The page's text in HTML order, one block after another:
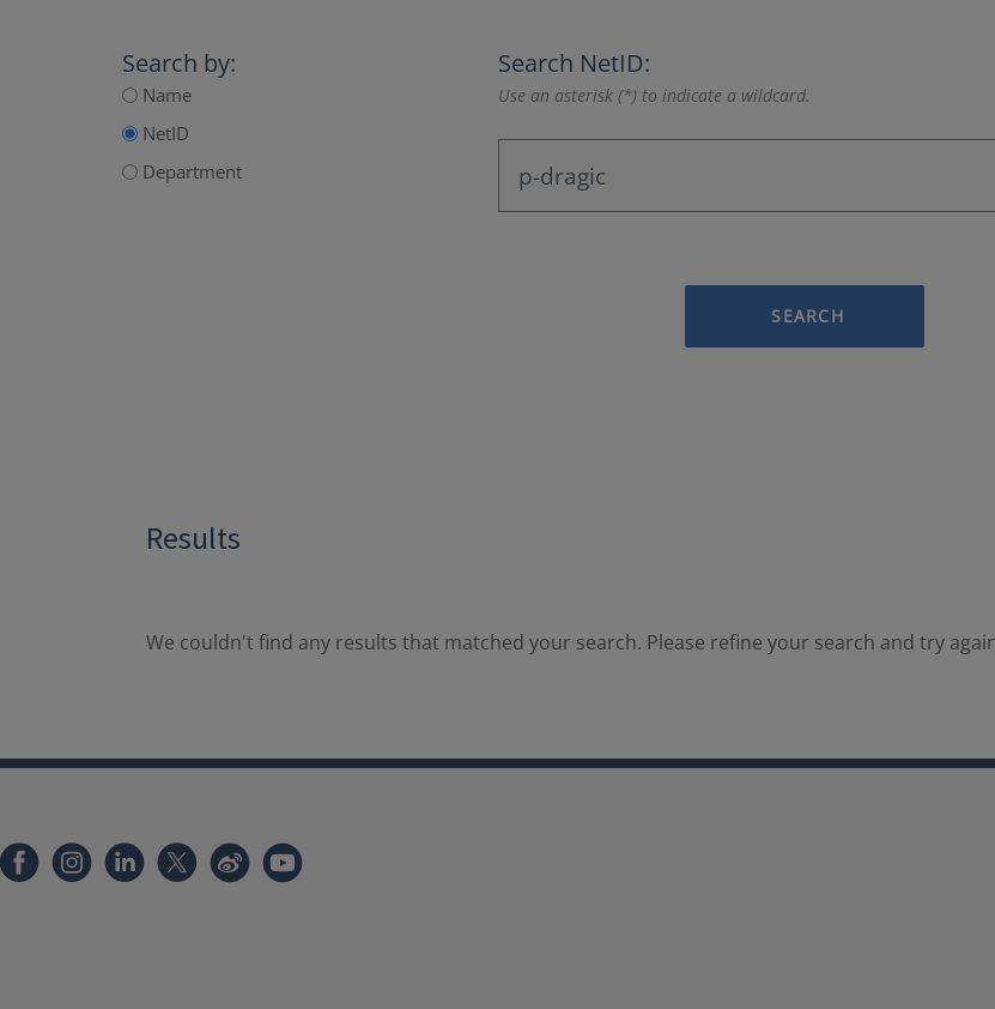
Search by:
Name
NetID
Department
Search NetID:
Use an asterisk (*) to indicate a wildcard.
SEARCH
Results
We couldn't find any results that matched your search. Please refine your search and try